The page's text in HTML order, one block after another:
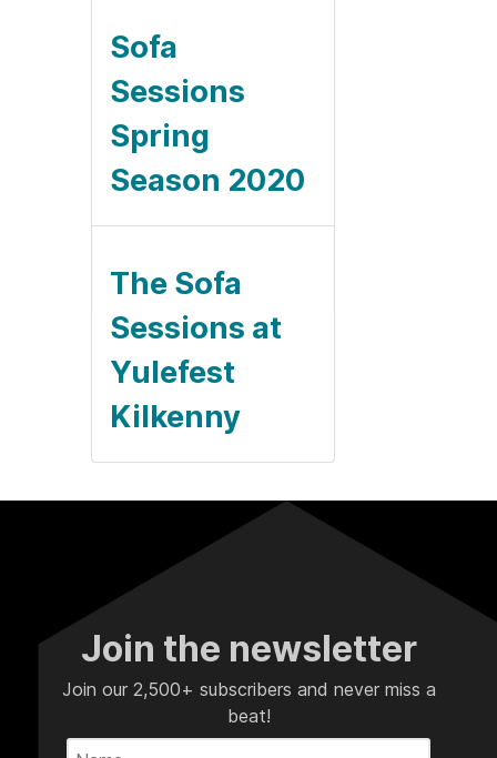
Sofa
Sessions
Spring
Season 2020
The Sofa
Sessions at
Yulefest
Kilkenny
Join the newsletter
Join our 2,500+ subscribers and never miss a
beat!